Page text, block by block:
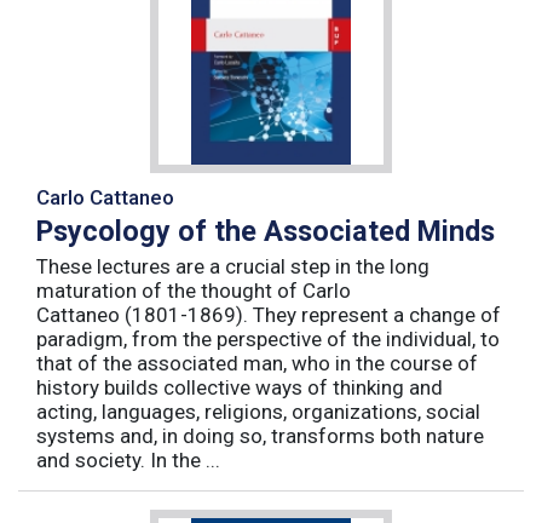
Carlo Cattaneo
Psycology of the Associated Minds
These lectures are a crucial step in the long
maturation of the thought of Carlo
Cattaneo (1801-1869). They represent a change of
paradigm, from the perspective of the individual, to
that of the associated man, who in the course of
history builds collective ways of thinking and
acting, languages, religions, organizations, social
systems and, in doing so, transforms both nature
and society. In the ...